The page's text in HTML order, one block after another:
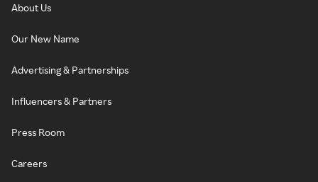
About Us
Our New Name
Advertising & Partnerships
Influencers & Partners
Press Room
Careers